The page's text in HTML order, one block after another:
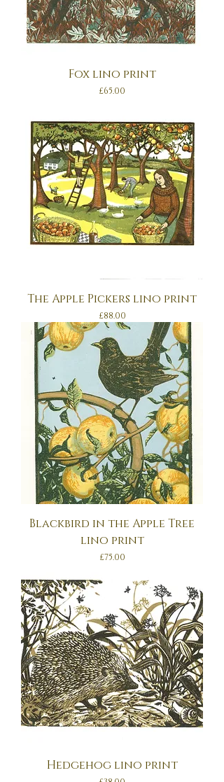
Fox lino print
Price
£65.00
The Apple Pickers lino print
Price
£88.00
Blackbird in the Apple Tree
lino print
Price
£75.00
Hedgehog lino print